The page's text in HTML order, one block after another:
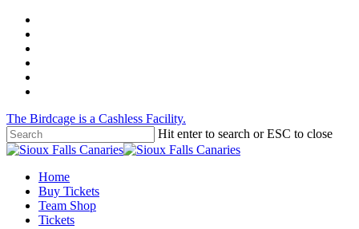
Skip
main
content
The Birdcage is a Cashless Facility.
Hit enter to search or ESC to close
Close
Menu
Home
Buy Tickets
Team Shop
Tickets